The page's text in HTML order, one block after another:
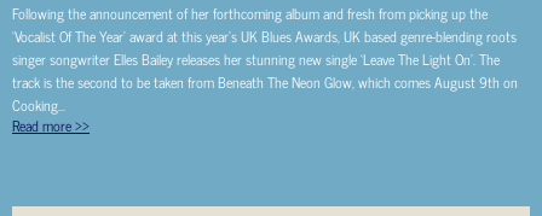
Following the announcement of her forthcoming album and fresh from picking up the
‘Vocalist Of The Year’ award at this year’s UK Blues Awards, UK based genre-blending roots
singer songwriter Elles Bailey releases her stunning new single ‘Leave The Light On’. The
track is the second to be taken from Beneath The Neon Glow, which comes August 9th on
Cooking...
Read more>>